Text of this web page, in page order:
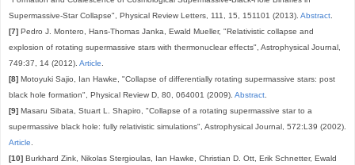
Supermassive-Star Collapse", Physical Review Letters, 111, 15, 151101 (2013). Abstract
[7] Pedro J. Montero, Hans-Thomas Janka, Ewald Mueller, "Relativistic collapse and
explosion of rotating supermassive stars with thermonuclear effects", Astrophysical Journal,
749:37, 14 (2012). Article
[8] Motoyuki Sajio, Ian Hawke, "Collapse of differentially rotating supermassive stars: post
black hole formation", Physical Review D, 80, 064001 (2009). Abstract
[9] Masaru Sibata, Stuart L. Shapiro, "Collapse of a rotating supermassive star to a
supermassive black hole: fully relativistic simulations", Astrophysical Journal, 572:L39 (2002).
Article
[10] Burkhard Zink, Nikolas Stergioulas, Ian Hawke, Christian D. Ott, Erik Schnetter, Ewald